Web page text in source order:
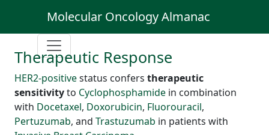
Molecular Oncology Almanac
Therapeutic Response
HER2-positivestatus confers therapeutic
sensitivityto Cyclophosphamide in combination
with Docetaxel, Doxorubicin, Fluorouracil,
Pertuzumab, and Trastuzumab in patients with